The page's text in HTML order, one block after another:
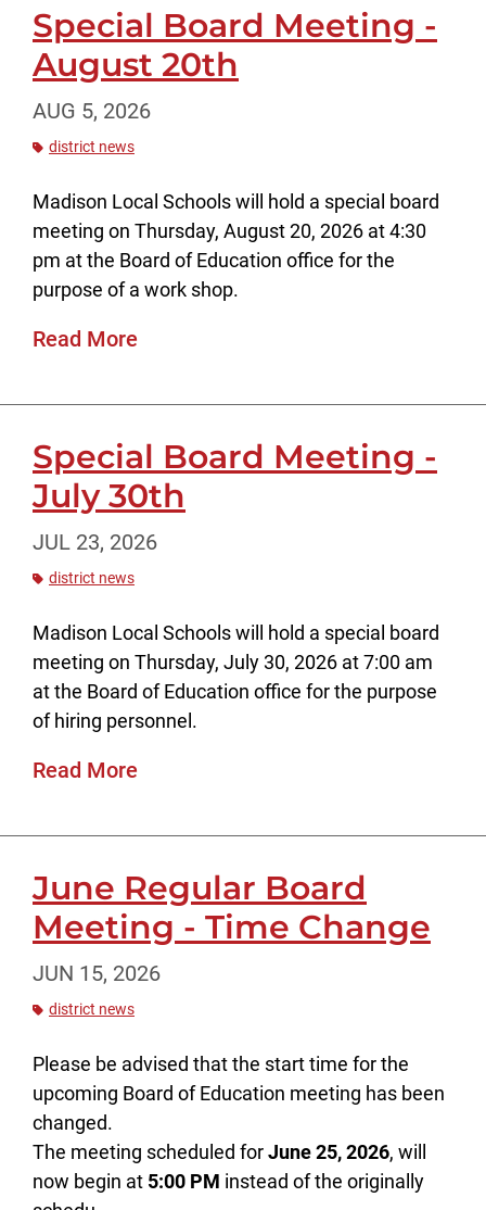
Special Board Meeting -
August 20th
AUG 5, 2026
district news
Madison Local Schools will hold a special board
meeting on Thursday, August 20, 2026 at 4:30
pm at the Board of Education office for the
purpose of a work shop.
Read More
Special Board Meeting -
July 30th
JUL 23, 2026
district news
Madison Local Schools will hold a special board
meeting on Thursday, July 30, 2026 at 7:00 am
at the Board of Education office for the purpose
of hiring personnel.
Read More
June Regular Board
Meeting - Time Change
JUN 15, 2026
district news
Please be advised that the start time for the
upcoming Board of Education meeting has been
changed.
The meeting scheduled forJune 25, 2026, will
now begin at 5:00 PM instead of the originally